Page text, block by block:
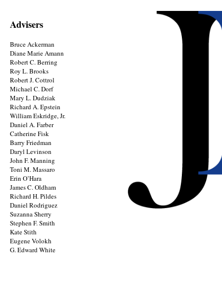
Advisers
Bruce Ackerman
Diane Marie Amann
Robert C. Berring
Roy L. Brooks
Robert J. Cottrol
Michael C. Dorf
Mary L. Dudziak
Richard A. Epstein
William Eskridge, Jr.
Daniel A. Farber
Catherine Fisk
Barry Friedman
Daryl Levinson
John F. Manning
Toni M. Massaro
Erin O’Hara
James C. Oldham
Richard H. Pildes
Daniel Rodriguez
Suzanna Sherry
Stephen F. Smith
Kate Stith
Eugene Volokh
G. Edward White